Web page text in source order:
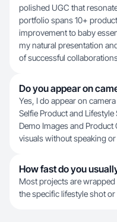
polished UGC that
portfolio spans 10+
improvement to baby
my natural presentation
of successful
Do you appear on
Yes, I do appear on
Selfie Product and
Demo Images and
visuals without speaking
How fast do you
Most projects are
the specific lifestyle shot